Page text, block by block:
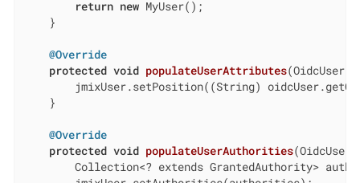
return new MyUser();
    }
@Override
protected void populateUserAttributes(OidcUser
jmixUser.setPosition((String)
    }
@Override
protected void populateUserAuthorities(OidcUser
Collection<? extends GrantedAuthority>